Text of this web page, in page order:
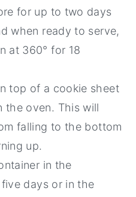
for up to two days
when ready to serve,
at 360° for 18
top of a cookie sheet
the oven. This will
falling to the bottom
up.
in the
days or in the